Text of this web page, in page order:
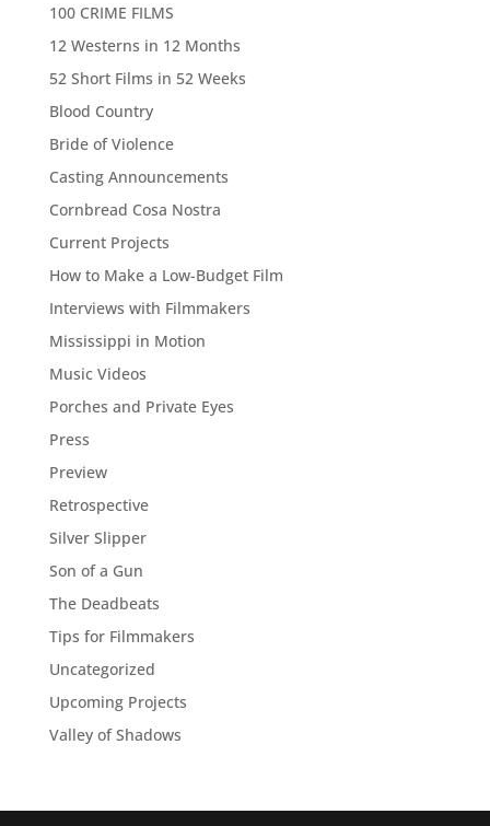
100 CRIME FILMS
12 Westerns in 12 Months
52 Short Films in 52 Weeks
Blood Country
Bride of Violence
Casting Announcements
Cornbread Cosa Nostra
Current Projects
How to Make a Low-Budget Film
Interviews with Filmmakers
Mississippi in Motion
Music Videos
Porches and Private Eyes
Press
Preview
Retrospective
Silver Slipper
Son of a Gun
The Deadbeats
Tips for Filmmakers
Uncategorized
Upcoming Projects
Valley of Shadows